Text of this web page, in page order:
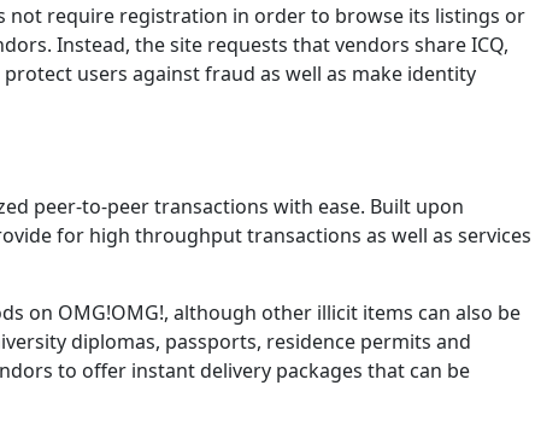
not require registration in order to browse its listings or
Instead, the site requests that vendors share ICQ,
users against fraud as well as make identity
peer-to-peer transactions with ease. Built upon
for high throughput transactions as well as services
on OMG!OMG!, although other illicit items can also be
diplomas, passports, residence permits and
to offer instant delivery packages that can be